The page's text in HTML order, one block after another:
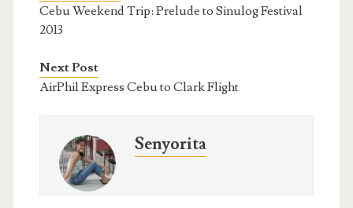
Cebu Weekend Trip: Prelude to Sinulog Festival
2013
Next Post
AirPhil Express Cebu to Clark Flight
Senyorita